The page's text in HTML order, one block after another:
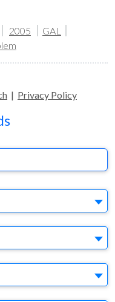
2005
GAL
| Privacy Policy